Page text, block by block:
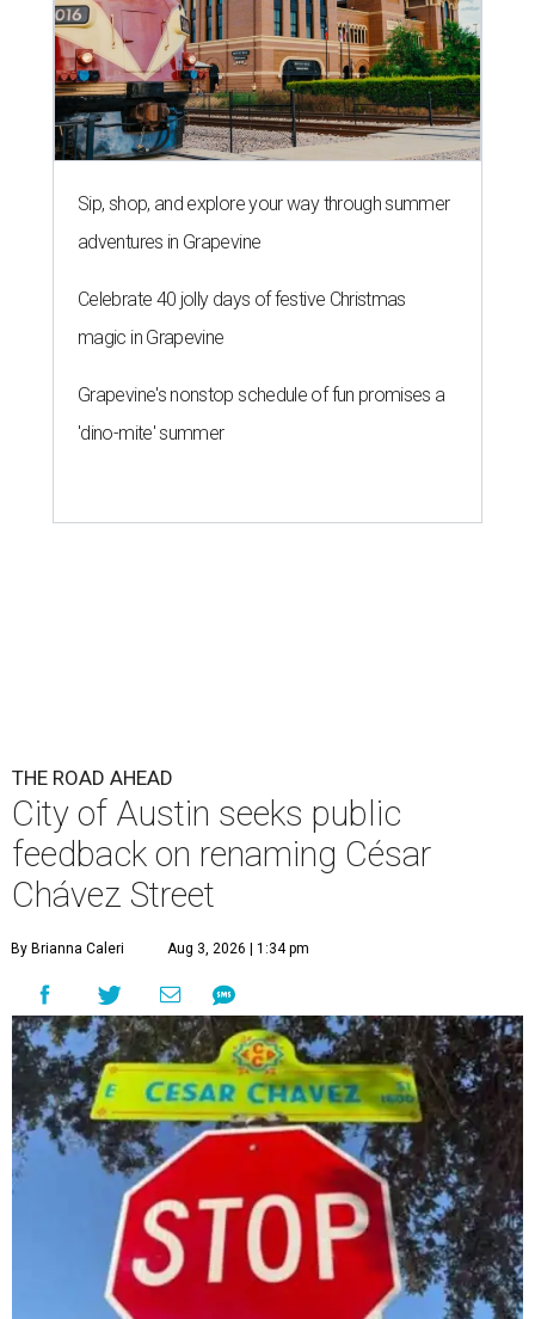
Sip, shop, and explore your way through summer
adventures in Grapevine
Celebrate 40 jolly days of festive Christmas
magic in Grapevine
Grapevine's nonstop schedule of fun promises a
'dino-mite' summer
THE ROAD AHEAD
City of Austin seeks public
feedback on renaming César
Chávez Street
By Brianna Caleri Aug 3, 2026 | 1:34 pm